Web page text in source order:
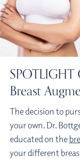
SPOTLIGHT
Breast
The decision to
your own. Dr.
educated on the
your different